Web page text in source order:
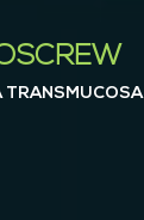
TRANSMUCOSA